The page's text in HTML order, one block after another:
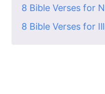
8 Bible Verses for
8 Bible Verses for